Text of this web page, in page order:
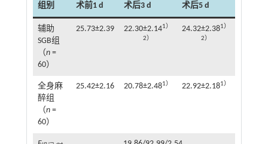
组别 术前1 d 术后3 d 术后5 d
辅助
SGB组
（n=
60）
25.73±2.39 22.30±2.141）
2）
24.32±2.381）
2）
全身麻
醉组
（n=
60）
25.42±2.16 20.78±2.481） 22.92±2.181）